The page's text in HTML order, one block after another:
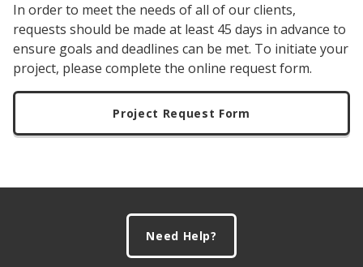
In order to meet the needs of all of our clients,
requests should be made at least 45 days in advance to
ensure goals and deadlines can be met. To initiate your
project, please complete the online request form.
Project Request Form
Need Help?